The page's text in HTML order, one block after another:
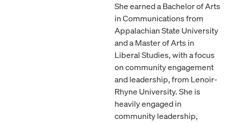
She earned a Bachelor of Arts
in Communications from
Appalachian State University
and a Master of Arts in
Liberal Studies, with a focus
on community engagement
and leadership, from Lenoir-
Rhyne University. She is
heavily engaged in
community leadership,